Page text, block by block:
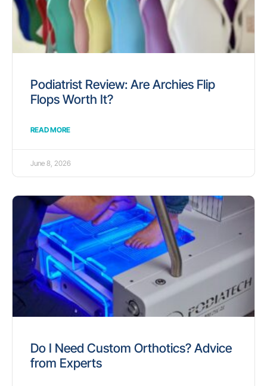
Podiatrist Review: Are Archies Flip
Flops Worth It?
READ MORE
June 8, 2026
Do I Need Custom Orthotics? Advice
from Experts